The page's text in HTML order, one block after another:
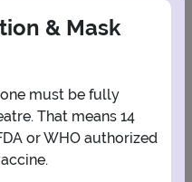
1
6 7 8
13 14 15
& Mask
must be fully
That means 14
or WHO authorized